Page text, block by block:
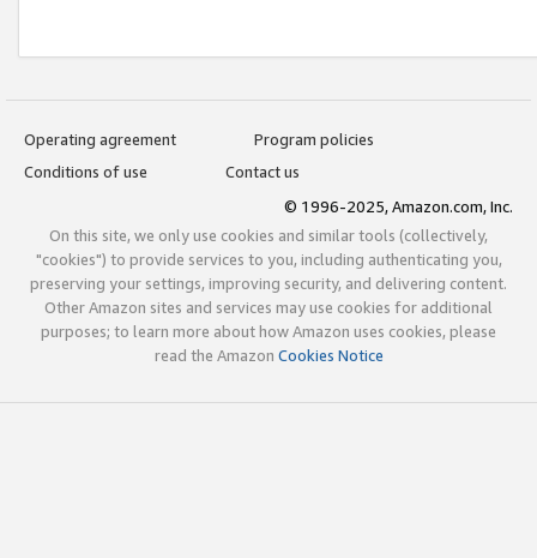
Operating agreement
Program policies
Conditions of use
Contact us
© 1996-2025, Amazon.com, Inc.
On this site, we only use cookies and similar tools (collectively,
"cookies") to provide services to you, including authenticating you,
preserving your settings, improving security, and delivering content.
Other Amazon sites and services may use cookies for additional
purposes; to learn more about how Amazon uses cookies, please
read the Amazon Cookies Notice